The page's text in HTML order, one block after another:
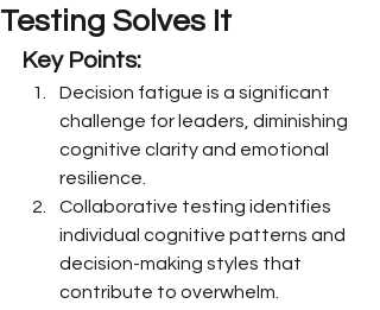
Testing Solves It
Key Points:
Decision fatigue is a significant
challenge for leaders, diminishing
cognitive clarity and emotional
resilience.
Collaborative testing identifies
individual cognitive patterns and
decision-making styles that
contribute to overwhelm.